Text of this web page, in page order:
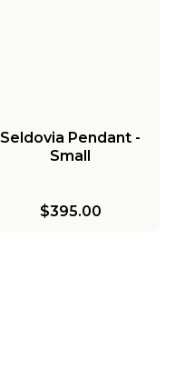
Seldovia Pendant -
Small
$395.00